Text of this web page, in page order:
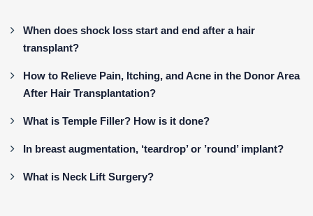
When does shock loss start and end after a hair
transplant?
How to Relieve Pain, Itching, and Acne in the Donor Area
After Hair Transplantation?
What is Temple Filler? How is it done?
In breast augmentation, ‘teardrop’ or ’round’ implant?
What is Neck Lift Surgery?